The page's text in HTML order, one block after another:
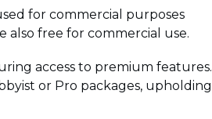
for commercial purposes
also free for commercial use.
access to premium features.
or Pro packages, upholding